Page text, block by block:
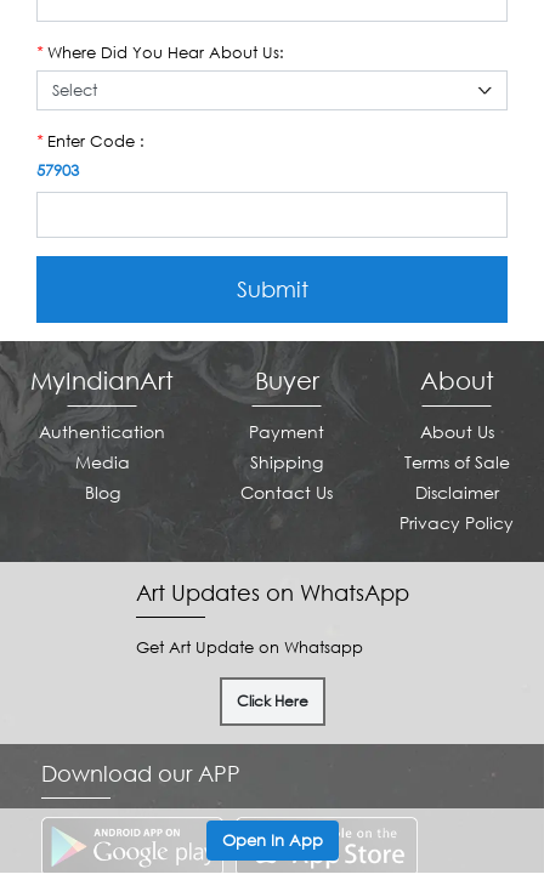
Open In App
*Where Did You Hear About Us:
*Enter Code :
57903
Submit
MyIndianArt
Authentication
Media
Blog
Buyer
Payment
Shipping
Contact Us
About
About Us
Terms of Sale
Disclaimer
Privacy Policy
Art Updates on WhatsApp
Get Art Update on Whatsapp
Click Here
Download our APP